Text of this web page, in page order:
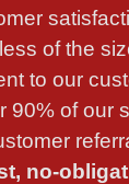
of the
to our
90% of our
no-